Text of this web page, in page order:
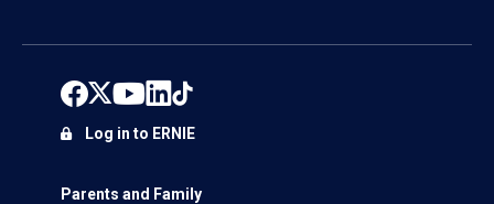
Parents and Family
Log in to ERNIE